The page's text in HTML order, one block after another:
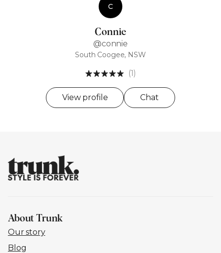
C
Connie
@connie
South Coogee, NSW
(1)
View profile Chat
About Trunk
Our story
Blog